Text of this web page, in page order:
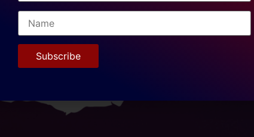
staff. Best of luck Francois!